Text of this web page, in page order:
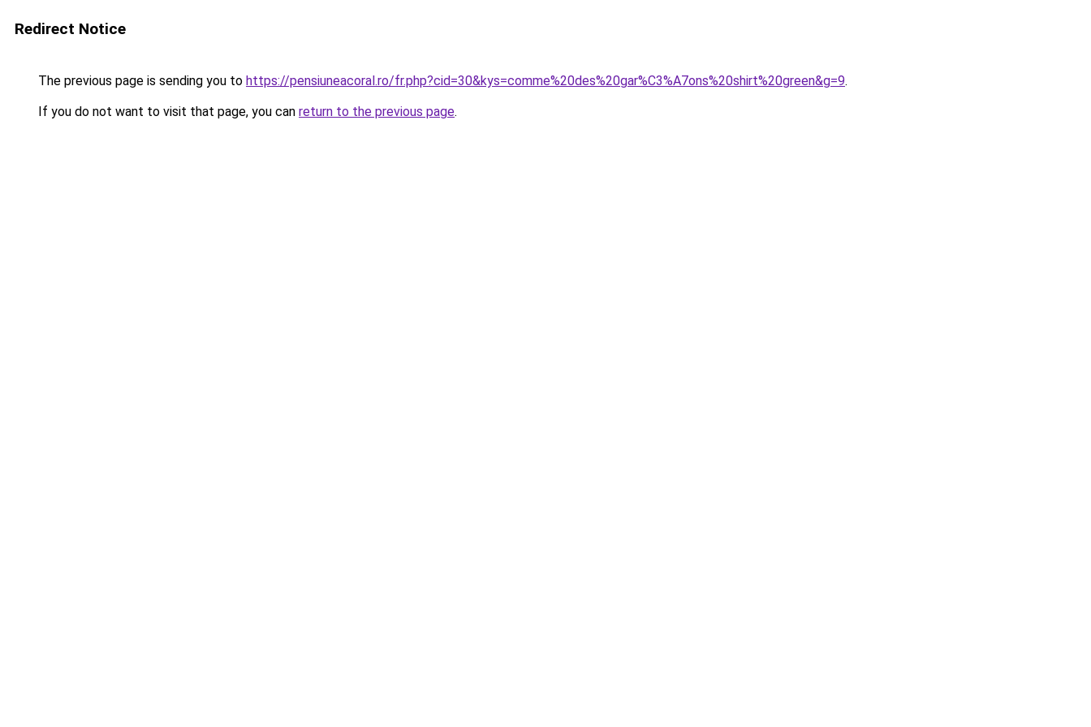
Redirect Notice
The previous page is sending you to https://pensiuneacoral.ro/fr.php?cid=30&kys=comme%20des%20gar%C3%A7ons%20shirt%20green&g=9.
If you do not want to visit that page, you can return to the previous page.